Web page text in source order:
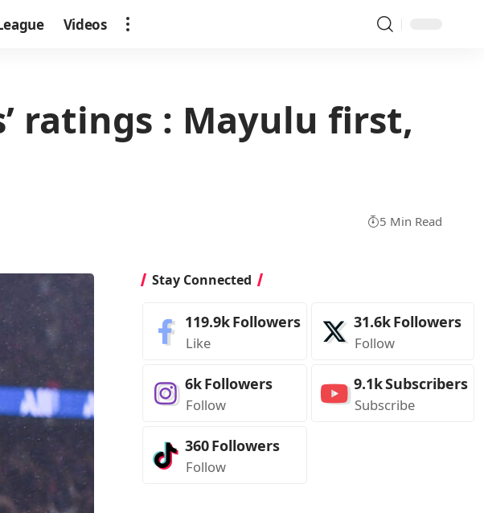
Videos
ratings : Mayulu first,
5 Min Read
Stay Connected
119.9kFollowers
Like
31.6kFollowers
Follow
6kFollowers
Follow
9.1kSubscribers
Subscribe
360Followers
Follow